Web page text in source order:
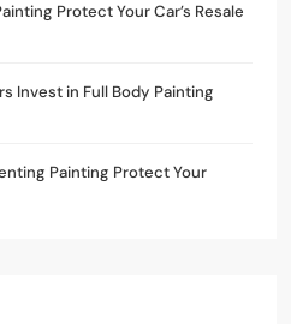
Protect Your Car’s Resale
Invest in Full Body Painting
Painting Protect Your